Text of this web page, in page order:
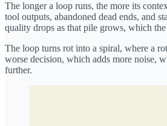
The longer a loop runs, the more its
tool outputs, abandoned dead ends, and
quality drops as that pile grows, which
The loop turns rot into a spiral, where a
worse decision, which adds more noise,
further.